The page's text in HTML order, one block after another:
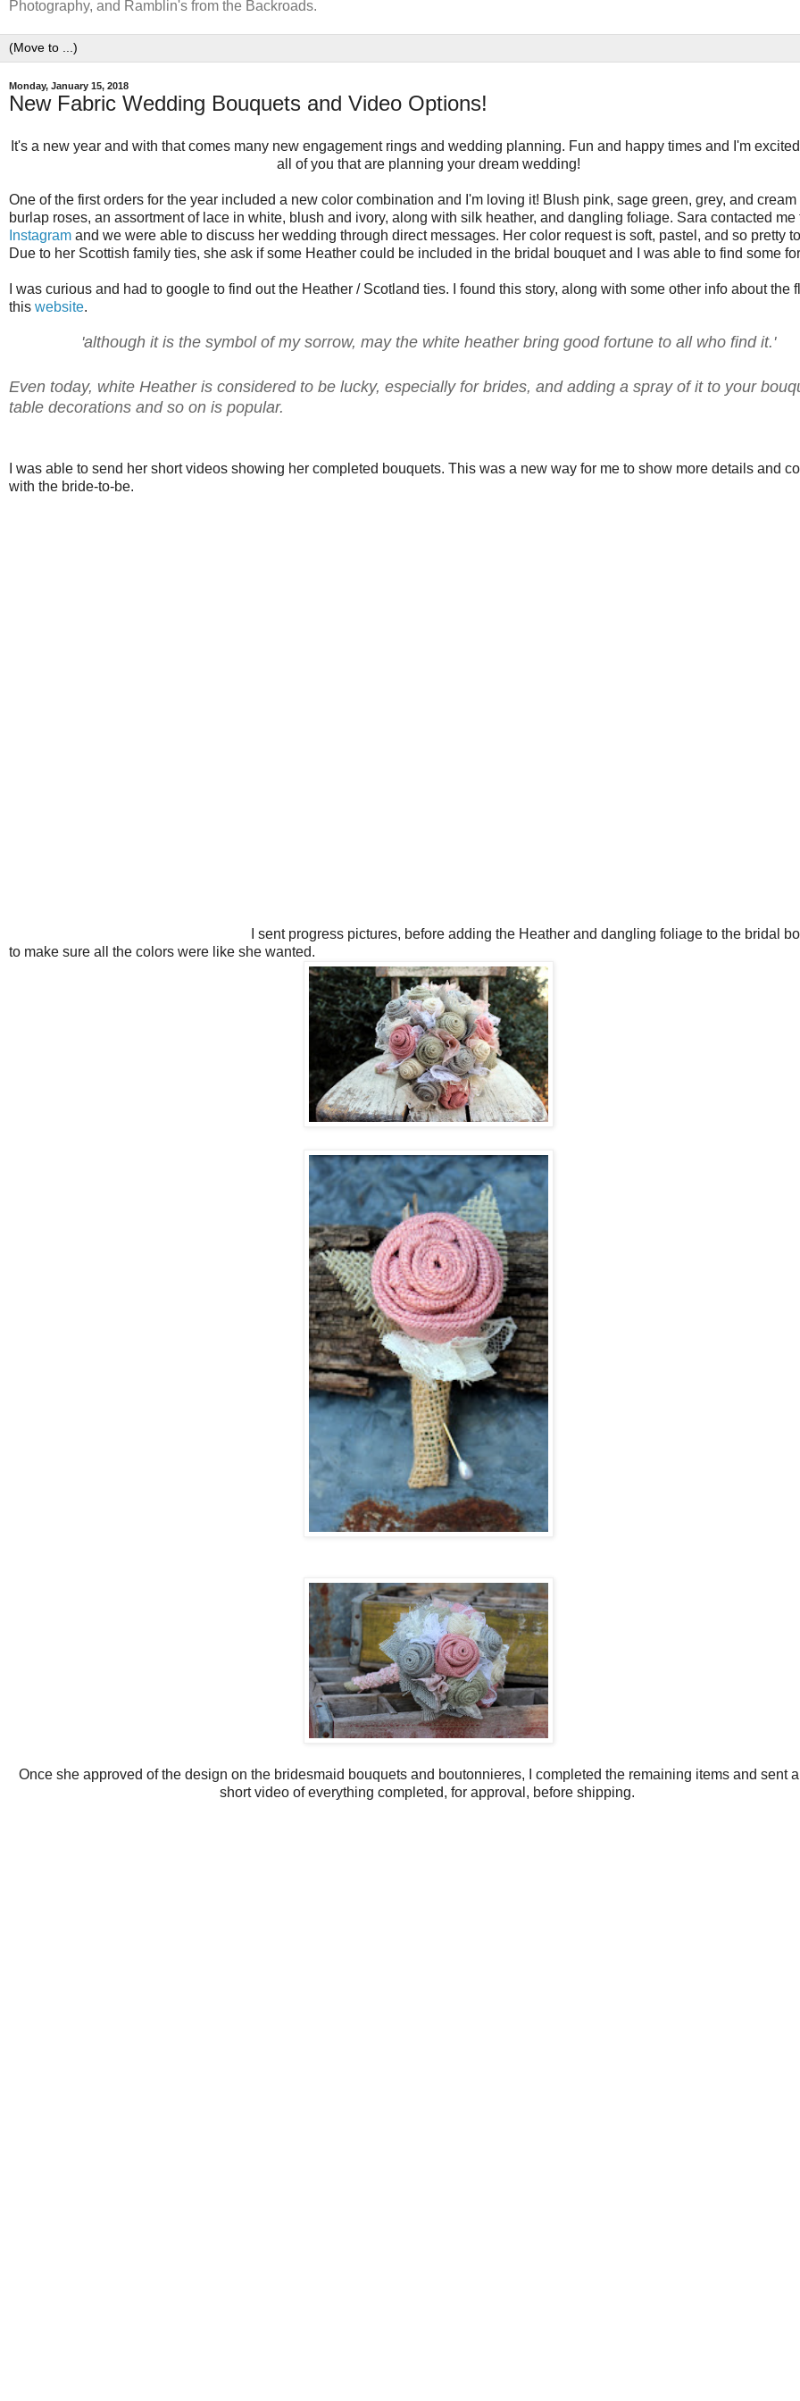
Photography, and Ramblin's from the Backroads.
Monday, January 15, 2018
New Fabric Wedding Bouquets and Video Options!
It's a new year and with that comes many new engagement rings and wedding planning. Fun and happy times and I'm
all of you that are planning your dream wedding!
One of the first orders for the year included a new color combination and I'm loving it! Blush pink, sage green, grey, and cream
burlap roses, an assortment of lace in white, blush and ivory, along with silk heather, and dangling foliage. Sara contacted me
Instagram and we were able to discuss her wedding through direct messages. Her color request is soft, pastel, and so pretty
Due to her Scottish family ties, she ask if some Heather could be included in the bridal bouquet and I was able to find some
I was curious and had to google to find out the Heather / Scotland ties. I found this story, along with some other info about the
this website.
'although it is the symbol of my sorrow, may the white heather bring good fortune to all who find it.'
Even today, white Heather is considered to be lucky, especially for brides, and adding a spray of it to your
table decorations and so on is popular.
I was able to send her short videos showing her completed bouquets. This was a new way for me to show more details and
with the bride-to-be.
I sent progress pictures, before adding the Heather and dangling foliage to the bridal
to make sure all the colors were like she wanted.
Once she approved of the design on the bridesmaid bouquets and boutonnieres, I completed the remaining items and sent
short video of everything completed, for approval, before shipping.